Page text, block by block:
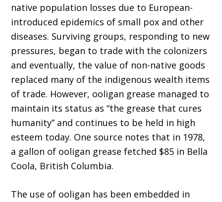
native population losses due to European-
introduced epidemics of small pox and other
diseases. Surviving groups, responding to new
pressures, began to trade with the colonizers
and eventually, the value of non-native goods
replaced many of the indigenous wealth items
of trade. However, ooligan grease managed to
maintain its status as “the grease that cures
humanity” and continues to be held in high
esteem today. One source notes that in 1978,
a gallon of ooligan grease fetched $85 in Bella
Coola, British Columbia.
The use of ooligan has been embedded in